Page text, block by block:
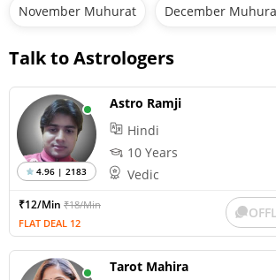
November Muhurat December
Talk to Astrologers
4.96 | 2183
Astro Ramji
Hindi
10 Years
Vedic
₹12/Min ₹18/Min
FLAT DEAL 12
Tarot Mahira